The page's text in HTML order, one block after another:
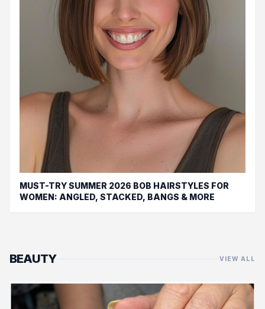
MUST-TRY SUMMER 2026 BOB HAIRSTYLES FOR
WOMEN: ANGLED, STACKED, BANGS & MORE
BEAUTY VIEW ALL